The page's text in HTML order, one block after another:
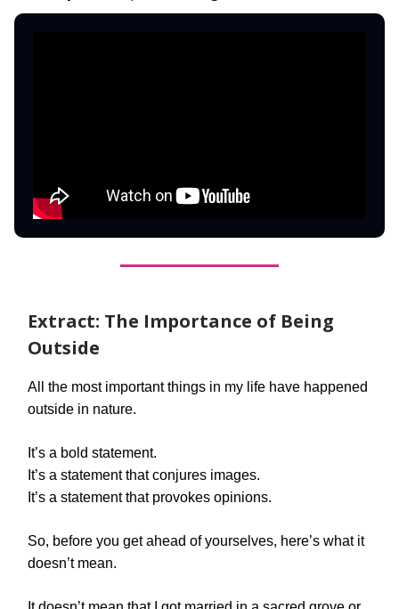
Extract: The Importance of Being
Outside
All the most important things in my life have happened
outside in nature.
It’s a bold statement.
It’s a statement that conjures images.
It’s a statement that provokes opinions.
So, before you get ahead of yourselves, here’s what it
doesn’t mean.